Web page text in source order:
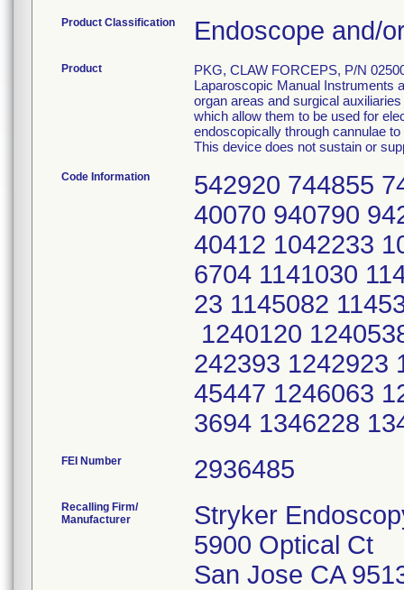
Product Classification Endoscope and/
Product
PKG, CLAW FORCEPS, P/N
Laparoscopic Manual Instruments
organ areas and surgical
which allow them to be used for
endoscopically through cannulae
This device does not sustain or
Code Information
542920 744855
40070 940790
40412 1042233
6704 1141030
23 1145082
1240120
242393 1242923
45447 1246063
3694 1346228
FEI Number
Recalling Firm/
Manufacturer
Stryker
5900 Optical Ct
San Jose CA